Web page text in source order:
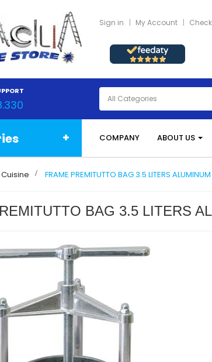
Sign in My Account
COMPANY ABOUT US
Cuisine > FRAME PREMITUTTO BAG 3.5 LITERS
BAG 3.5 LITERS